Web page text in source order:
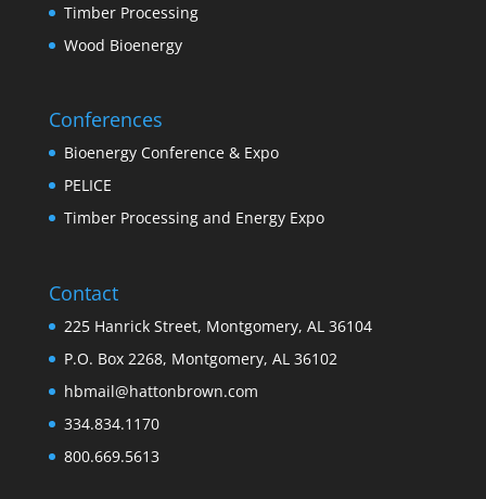
Timber Processing
Wood Bioenergy
Conferences
Bioenergy Conference & Expo
PELICE
Timber Processing and Energy Expo
Contact
225 Hanrick Street, Montgomery, AL 36104
P.O. Box 2268, Montgomery, AL 36102
hbmail@hattonbrown.com
334.834.1170
800.669.5613